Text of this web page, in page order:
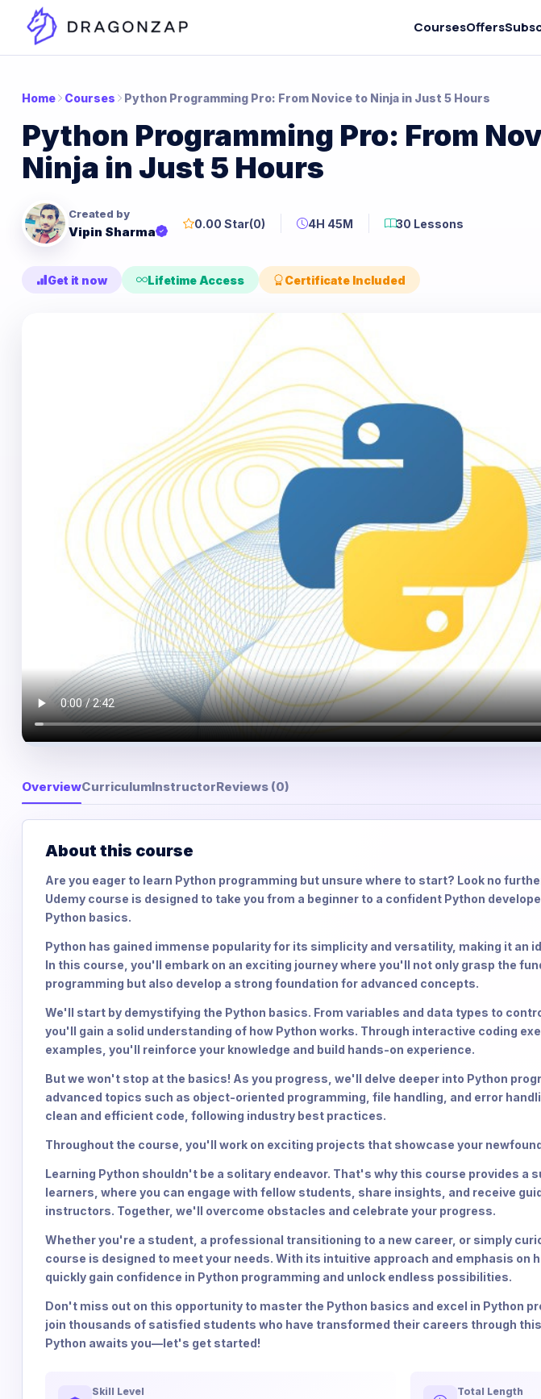
CoursesOffers
Home Courses Python Programming Pro: From Novice to Ninja in Just 5 Hours
Python Programming Pro: From
Ninja in Just 5 Hours
Created by
Vipin Sharma
0.00 Star(0) 4H 45M 30 Lessons
Get it now Lifetime Access Certificate Included
OverviewCurriculumInstructorReviews (0)
About this course
Are you eager to learn Python programming but unsure where to start? Look no
Udemy course is designed to take you from a beginner to a confident Python
Python basics.
Python has gained immense popularity for its simplicity and versatility, making it an
In this course, you'll embark on an exciting journey where you'll not only grasp the
programming but also develop a strong foundation for advanced concepts.
We'll start by demystifying the Python basics. From variables and data types to
you'll gain a solid understanding of how Python works. Through interactive coding
examples, you'll reinforce your knowledge and build hands-on experience.
But we won't stop at the basics! As you progress, we'll delve deeper into Python
advanced topics such as object-oriented programming, file handling, and error
clean and efficient code, following industry best practices.
Throughout the course, you'll work on exciting projects that showcase your
Learning Python shouldn't be a solitary endeavor. That's why this course provides a
learners, where you can engage with fellow students, share insights, and receive
instructors. Together, we'll overcome obstacles and celebrate your progress.
Whether you're a student, a professional transitioning to a new career, or simply
course is designed to meet your needs. With its intuitive approach and emphasis on
quickly gain confidence in Python programming and unlock endless possibilities.
Don't miss out on this opportunity to master the Python basics and excel in Python
join thousands of satisfied students who have transformed their careers through
Python awaits you—let's get started!
Skill Level Total Length